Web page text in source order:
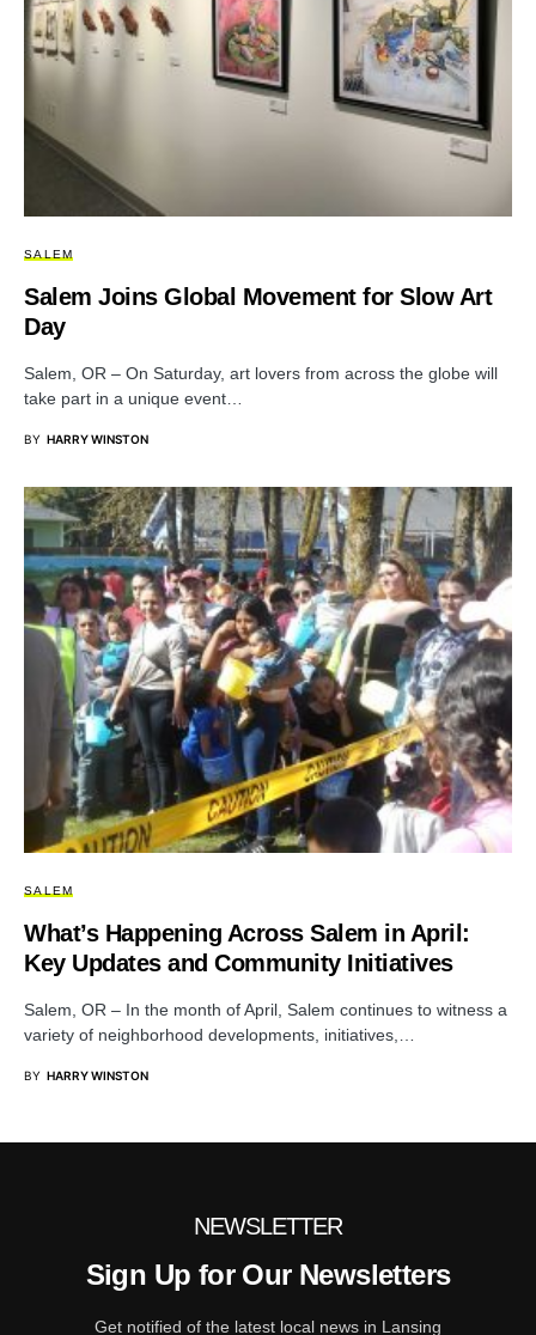
SALEM
Salem Joins Global Movement for Slow Art
Day
Salem, OR – On Saturday, art lovers from across the globe will
take part in a unique event…
BY HARRY WINSTON
SALEM
What’s Happening Across Salem in April:
Key Updates and Community Initiatives
Salem, OR – In the month of April, Salem continues to witness a
variety of neighborhood developments, initiatives,…
BY HARRY WINSTON
NEWSLETTER
Sign Up for Our Newsletters
Get notified of the latest local news in Lansing